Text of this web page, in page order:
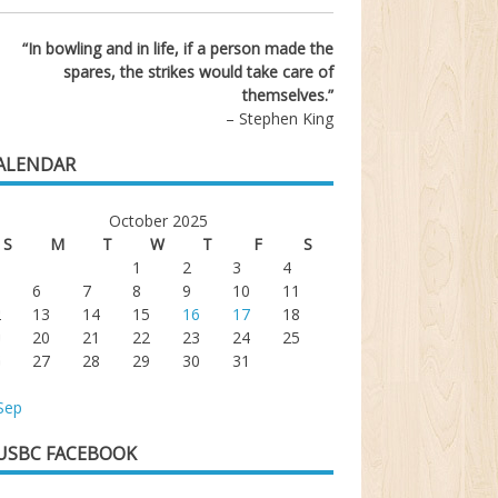
“In bowling and in life, if a person made the
spares, the strikes would take care of
themselves.”
– Stephen King
October 2025
S
M T W T F
S
1
2 3
4
6 7 8 9 10
11
13 14 15 16 17
18
20 21 22 23 24
25
27 28 29 30 31
FACEBOOK